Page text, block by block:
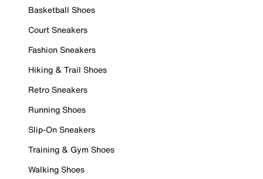
Basketball Shoes
Court Sneakers
Fashion Sneakers
Hiking & Trail Shoes
Retro Sneakers
Running Shoes
Slip-On Sneakers
Training & Gym Shoes
Walking Shoes